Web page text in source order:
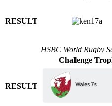
RESULT
HSBC World Rugby
Challenge
RESULT